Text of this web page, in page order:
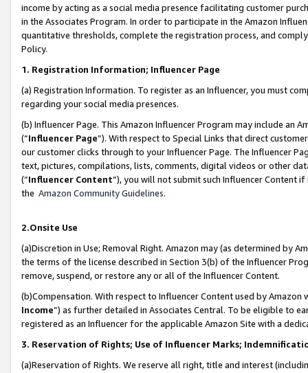
income by acting as a social media presence facilitating customer
in the Associates Program. In order to participate in the Amazon
quantitative thresholds, complete the registration process, and
Policy.
1. Registration Information; Influencer Page
(a) Registration Information. To register as an Influencer, you must
regarding your social media presences.
(b) Influencer Page. This Amazon Influencer Program may include an
(“Influencer Page”). With respect to Special Links that direct
our customer clicks through to your Influencer Page. The Influencer
text, pictures, compilations, lists, comments, digital videos or other
(“Influencer Content”), you will not submit such Influencer Content
the Amazon Community Guidelines.
2.Onsite Use
(a)Discretion in Use; Removal Right. Amazon may (as determined by
the terms of the license described in Section 3(b) of the Influencer
remove, suspend, or restore any or all of the Influencer Content.
(b)Compensation. With respect to Influencer Content used by
Income”) as further detailed in Associates Central. To be eligible to
registered as an Influencer for the applicable Amazon Site with a
3. Reservation of Rights; Use of Influencer Marks;
(a)Reservation of Rights. We reserve all right, title and interest